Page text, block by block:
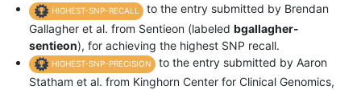
HIGHEST-SNP-RECALL
to the entry submitted by Brendan
Gallagher et al. from Sentieon (labeled bgallagher-
sentieon), for achieving the highest SNP recall.
HIGHEST-SNP-PRECISION
to the entry submitted by Aaron
Statham et al. from Kinghorn Center for Clinical Genomics,